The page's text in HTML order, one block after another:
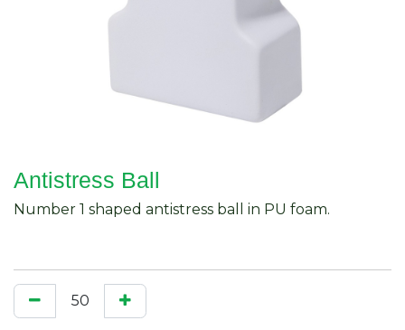
Antistress Ball
Number 1 shaped antistress ball in PU foam.